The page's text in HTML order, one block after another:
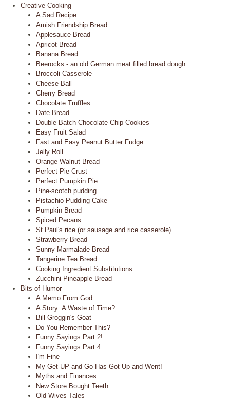
Creative Cooking
A Sad Recipe
Amish Friendship Bread
Applesauce Bread
Apricot Bread
Banana Bread
Beerocks - an old German meat filled bread dough
Broccoli Casserole
Cheese Ball
Cherry Bread
Chocolate Truffles
Date Bread
Double Batch Chocolate Chip Cookies
Easy Fruit Salad
Fast and Easy Peanut Butter Fudge
Jelly Roll
Orange Walnut Bread
Perfect Pie Crust
Perfect Pumpkin Pie
Pine-scotch pudding
Pistachio Pudding Cake
Pumpkin Bread
Spiced Pecans
St Paul's rice (or sausage and rice casserole)
Strawberry Bread
Sunny Marmalade Bread
Tangerine Tea Bread
Cooking Ingredient Substitutions
Zucchini Pineapple Bread
Bits of Humor
A Memo From God
A Story: A Waste of Time?
Bill Groggin's Goat
Do You Remember This?
Funny Sayings Part 2!
Funny Sayings Part 4
I'm Fine
My Get UP and Go Has Got Up and Went!
Myths and Finances
New Store Bought Teeth
Old Wives Tales